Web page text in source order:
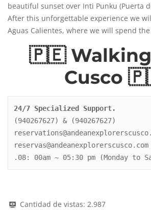
beautiful sunset over Inti Punku (Puerta
After this unforgettable experience we
Aguas Calientes, where we will spend
🇵🇪 Walking
Cusco
24/7 Specialized Support.
(940267627) & (940267627)
reservas@andeanexplorerscusco.com
.08: 00am ~ 05:30 pm (Monday to
Cantidad de vistas: 2.987